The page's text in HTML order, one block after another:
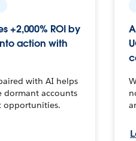
+2,000% ROI by
action with
with AI helps
dormant accounts
opportunities.